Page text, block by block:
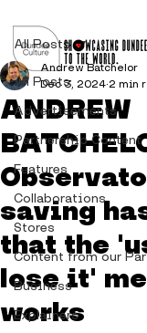
All Posts
Advertisements
Partnership Content
Features
Collaborations
Stores
Content from our
Business
Explainers
All Posts
ANDREW
saving
that the
lose it'
works
Andrew Batchelor
Dec 3, 2024 2 min